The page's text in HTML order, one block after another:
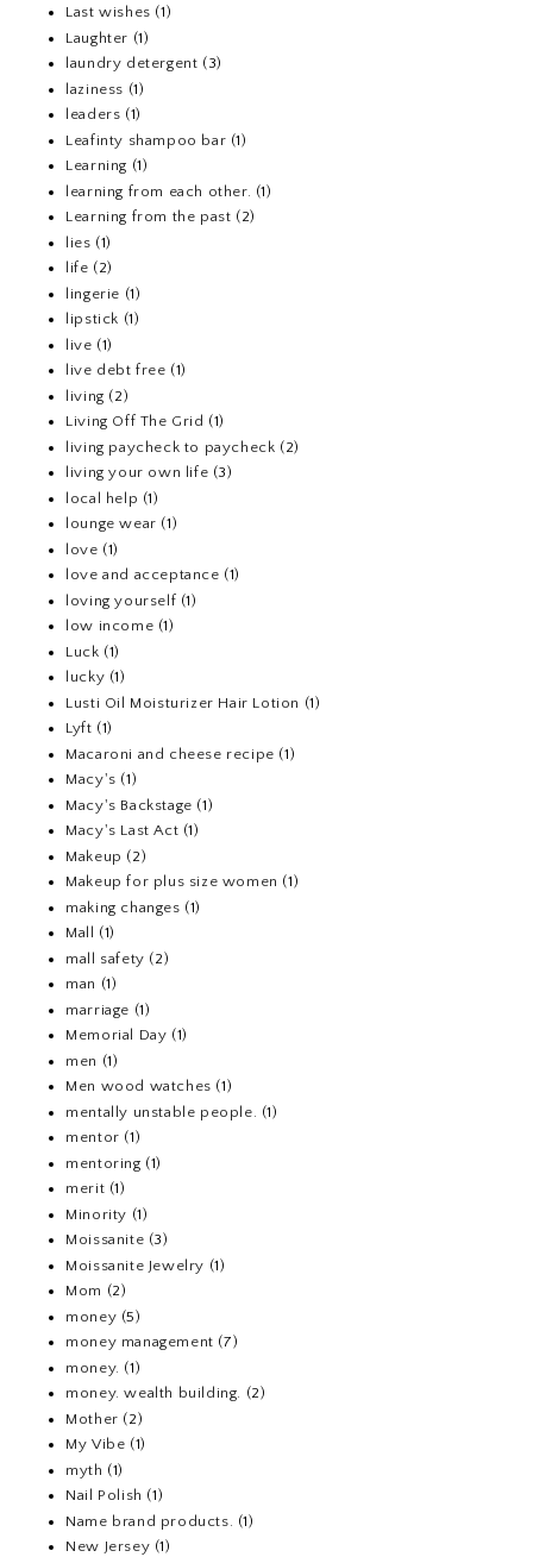
Last wishes (1)
Laughter (1)
laundry detergent (3)
laziness (1)
leaders (1)
Leafinty shampoo bar (1)
Learning (1)
learning from each other. (1)
Learning from the past (2)
lies (1)
life (2)
lingerie (1)
lipstick (1)
live (1)
live debt free (1)
living (2)
Living Off The Grid (1)
living paycheck to paycheck (2)
living your own life (3)
local help (1)
lounge wear (1)
love (1)
love and acceptance (1)
loving yourself (1)
low income (1)
Luck (1)
lucky (1)
Lusti Oil Moisturizer Hair Lotion (1)
Lyft (1)
Macaroni and cheese recipe (1)
Macy's (1)
Macy's Backstage (1)
Macy's Last Act (1)
Makeup (2)
Makeup for plus size women (1)
making changes (1)
Mall
(1)
mall safety (2)
man (1)
marriage (1)
Memorial Day (1)
men (1)
Men wood watches (1)
mentally unstable people.
(1)
mentor (1)
mentoring (1)
merit (1)
Minority (1)
Moissanite (3)
Moissanite Jewelry (1)
Mom (2)
money (5)
money management (7)
money. (1)
money. wealth building. (2)
Mother (2)
My Vibe (1)
myth (1)
Nail Polish (1)
Name brand products.
(1)
New Jersey (1)